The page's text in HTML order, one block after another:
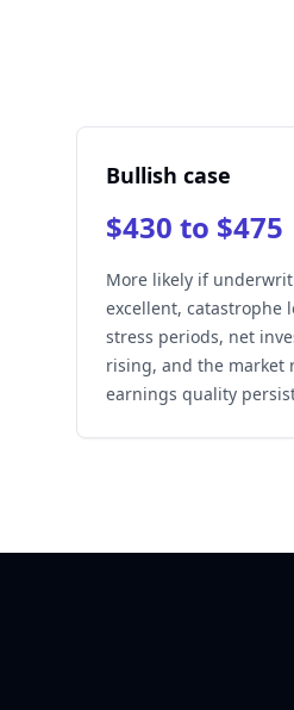
Bullish case
$430 to $475
More likely if
excellent, catastrophe
stress periods, net
rising, and the market
earnings quality